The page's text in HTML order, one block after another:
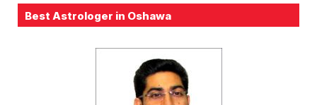
Best Astrologer in Oshawa